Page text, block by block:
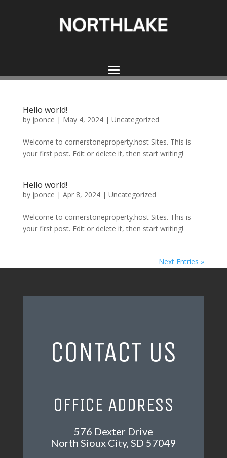
Hello world!
by jponce | May 4, 2024| Uncategorized
Welcome to cornerstoneproperty.host Sites. This is
your first post. Edit or delete it, then start writing!
Hello world!
by jponce | Apr 8, 2024| Uncategorized
Welcome to cornerstoneproperty.host Sites. This is
your first post. Edit or delete it, then start writing!
Next Entries »
CONTACT US
OFFICE ADDRESS
576 Dexter Drive
North Sioux City, SD 57049